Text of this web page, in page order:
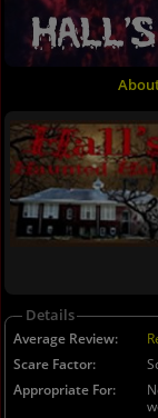
Details
Average Review
Scare Factor
Appropriate For